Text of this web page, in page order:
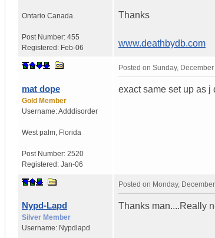
Ontario Canada
Post Number: 455
Registered: Feb-06
Thanks
www.deathbydb.com
mat dope
Gold Member
Username:Adddisorder
West palm Florida
Post Number: 2520
Registered: Jan-06
Posted on Sunday,
exact same set up as
Nypd-Lapd
Silver Member
Username: Nypdlapd
Posted on Monday,
Thanks man....Really